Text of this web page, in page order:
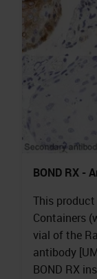
BOND RX -
This
Containers
vial of the
antibody
BOND RX